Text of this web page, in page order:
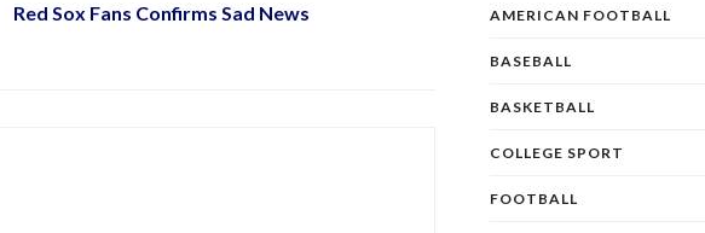
Red Sox Fans Confirms Sad News AMERICAN FOOTBALL
BASEBALL
BASKETBALL
COLLEGE SPORT
FOOTBALL